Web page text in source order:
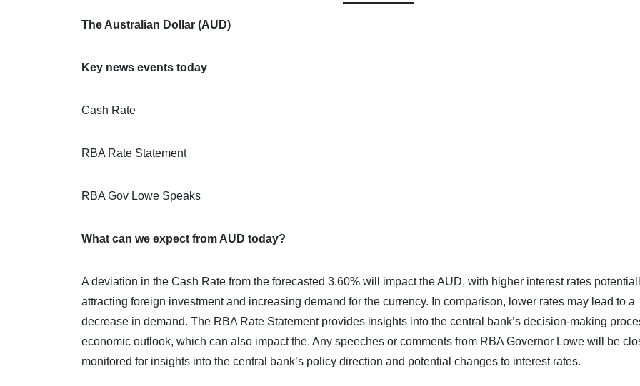
The Australian Dollar (AUD)
Key news events today
Cash Rate
RBA Rate Statement
RBA Gov Lowe Speaks
What can we expect from AUD today?
A deviation in the Cash Rate from the forecasted 3.60% will impact the AUD, with higher interest rates
attracting foreign investment and increasing demand for the currency. In comparison, lower rates may lead to a
decrease in demand. The RBA Rate Statement provides insights into the central bank’s decision-making
economic outlook, which can also impact the. Any speeches or comments from RBA Governor Lowe will be
monitored for insights into the central bank’s policy direction and potential changes to interest rates.